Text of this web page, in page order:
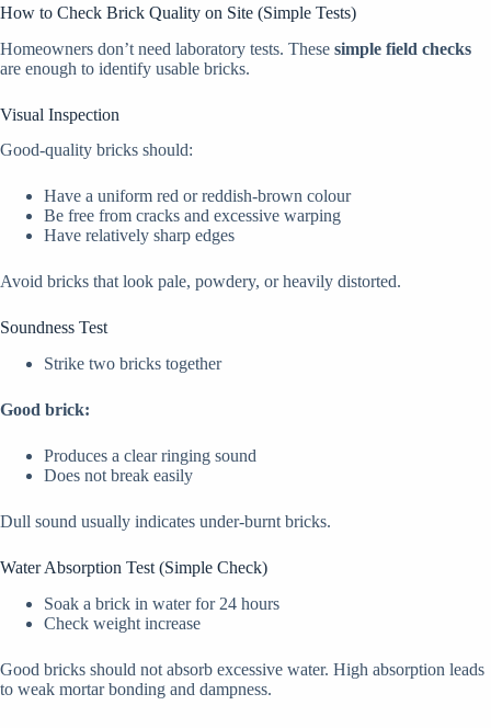
How to Check Brick Quality on Site (Simple Tests)
Homeowners don’t need laboratory tests. These simple field checks
are enough to identify usable bricks.
Visual Inspection
Good-quality bricks should:
Have a uniform red or reddish-brown colour
Be free from cracks and excessive warping
Have relatively sharp edges
Avoid bricks that look pale, powdery, or heavily distorted.
Soundness Test
Strike two bricks together
Good brick:
Produces a clear ringing sound
Does not break easily
Dull sound usually indicates under-burnt bricks.
Water Absorption Test (Simple Check)
Soak a brick in water for 24 hours
Check weight increase
Good bricks should not absorb excessive water. High absorption leads
to weak mortar bonding and dampness.